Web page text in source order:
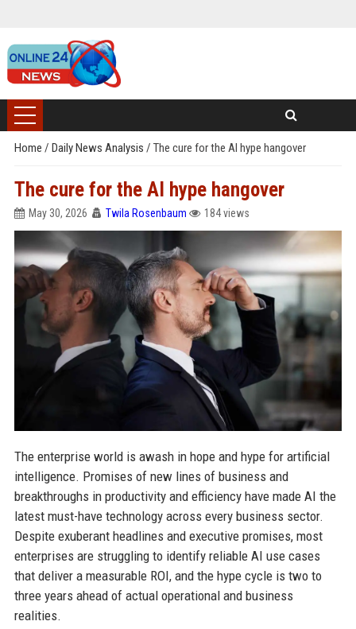
Home / Daily News Analysis / The cure for the AI hype hangover
The cure for the AI hype hangover
May 30, 2026 Twila Rosenbaum 184 views
The enterprise world is awash in hope and hype for artificial
intelligence. Promises of new lines of business and
breakthroughs in productivity and efficiency have made AI the
latest must-have technology across every business sector.
Despite exuberant headlines and executive promises, most
enterprises are struggling to identify reliable AI use cases
that deliver a measurable ROI, and the hype cycle is two to
three years ahead of actual operational and business
realities.